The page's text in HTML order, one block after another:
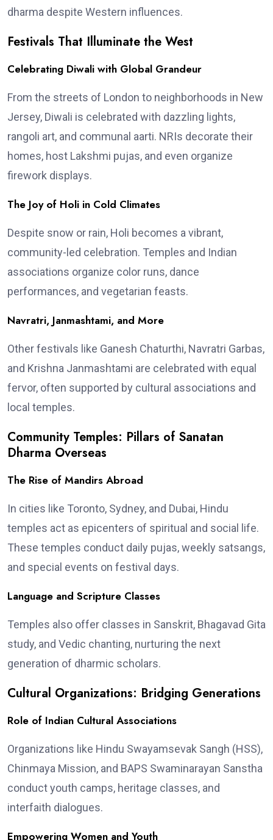
dharma despite Western influences.
Festivals That Illuminate the West
Celebrating Diwali with Global Grandeur
From the streets of London to neighborhoods in New
Jersey, Diwali is celebrated with dazzling lights,
rangoli art, and communal aarti. NRIs decorate their
homes, host Lakshmi pujas, and even organize
firework displays.
The Joy of Holi in Cold Climates
Despite snow or rain, Holi becomes a vibrant,
community-led celebration. Temples and Indian
associations organize color runs, dance
performances, and vegetarian feasts.
Navratri, Janmashtami, and More
Other festivals like Ganesh Chaturthi, Navratri Garbas,
and Krishna Janmashtami are celebrated with equal
fervor, often supported by cultural associations and
local temples.
Community Temples: Pillars of Sanatan
Dharma Overseas
The Rise of Mandirs Abroad
In cities like Toronto, Sydney, and Dubai, Hindu
temples act as epicenters of spiritual and social life.
These temples conduct daily pujas, weekly satsangs,
and special events on festival days.
Language and Scripture Classes
Temples also offer classes in Sanskrit, Bhagavad Gita
study, and Vedic chanting, nurturing the next
generation of dharmic scholars.
Cultural Organizations: Bridging Generations
Role of Indian Cultural Associations
Organizations like Hindu Swayamsevak Sangh (HSS),
Chinmaya Mission, and BAPS Swaminarayan Sanstha
conduct youth camps, heritage classes, and
interfaith dialogues.
Empowering Women and Youth